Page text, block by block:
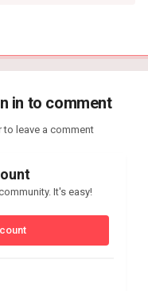
in to comment
to leave a comment
It's easy!